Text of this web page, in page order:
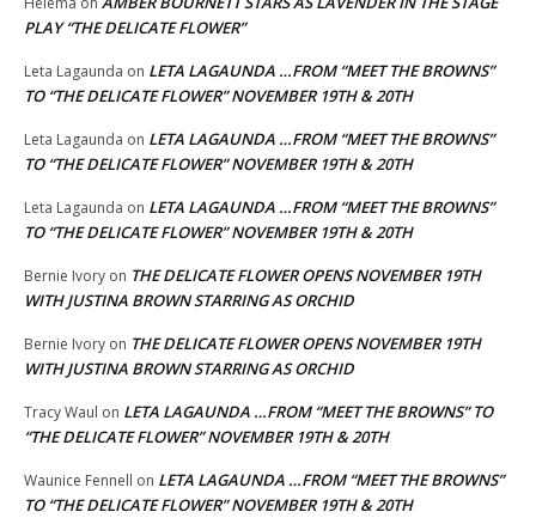
PLAY “THE DELICATE FLOWER”
Leta Lagaunda on LETA LAGAUNDA …FROM “MEET THE BROWNS”
TO “THE DELICATE FLOWER” NOVEMBER 19TH & 20TH
Leta Lagaunda on LETA LAGAUNDA …FROM “MEET THE BROWNS”
TO “THE DELICATE FLOWER” NOVEMBER 19TH & 20TH
Leta Lagaunda on LETA LAGAUNDA …FROM “MEET THE BROWNS”
TO “THE DELICATE FLOWER” NOVEMBER 19TH & 20TH
Bernie Ivory on THE DELICATE FLOWER OPENS NOVEMBER 19TH
WITH JUSTINA BROWN STARRING AS ORCHID
Bernie Ivory on THE DELICATE FLOWER OPENS NOVEMBER 19TH
WITH JUSTINA BROWN STARRING AS ORCHID
Tracy Waul on LETA LAGAUNDA …FROM “MEET THE BROWNS” TO
“THE DELICATE FLOWER” NOVEMBER 19TH & 20TH
Waunice Fennell on LETA LAGAUNDA …FROM “MEET THE BROWNS”
TO “THE DELICATE FLOWER” NOVEMBER 19TH & 20TH